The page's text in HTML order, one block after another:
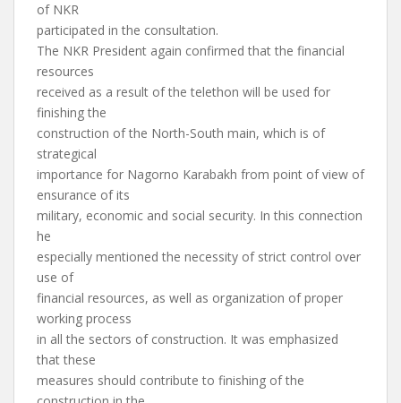
of NKR
participated in the consultation.
The NKR President again confirmed that the financial
resources
received as a result of the telethon will be used for
finishing the
construction of the North-South main, which is of
strategical
importance for Nagorno Karabakh from point of view of
ensurance of its
military, economic and social security. In this connection
he
especially mentioned the necessity of strict control over
use of
financial resources, as well as organization of proper
working process
in all the sectors of construction. It was emphasized
that these
measures should contribute to finishing of the